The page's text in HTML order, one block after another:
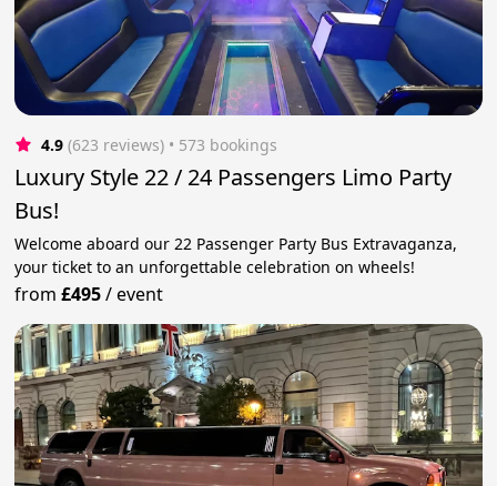
4.9 (623 reviews) • 573 bookings
Luxury Style 22 / 24 Passengers Limo Party
Bus!
Welcome aboard our 22 Passenger Party Bus Extravaganza,
your ticket to an unforgettable celebration on wheels!
from£495/event